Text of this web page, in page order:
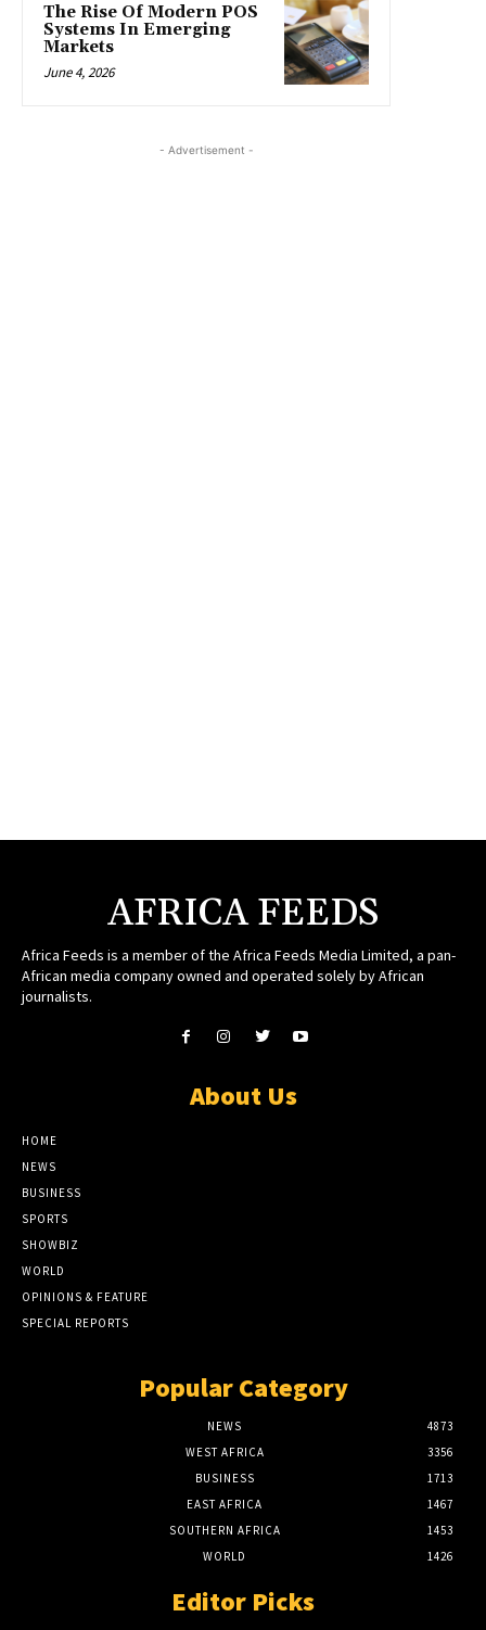
The Rise Of Modern POS
Systems In Emerging
Markets
June 4, 2026
- Advertisement -
AFRICA FEEDS
Africa Feeds is a member of the Africa Feeds Media Limited, a pan-
African media company owned and operated solely by African
journalists.
About Us
HOME
NEWS
BUSINESS
SPORTS
SHOWBIZ
WORLD
OPINIONS & FEATURE
SPECIAL REPORTS
Popular Category
NEWS
4873
WEST AFRICA
3356
BUSINESS
1713
EAST AFRICA
1467
SOUTHERN AFRICA
1453
WORLD
1426
Editor Picks